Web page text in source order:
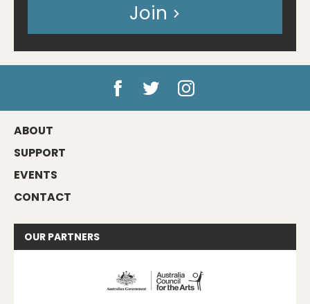
Join
ABOUT
SUPPORT
EVENTS
CONTACT
OUR PARTNERS